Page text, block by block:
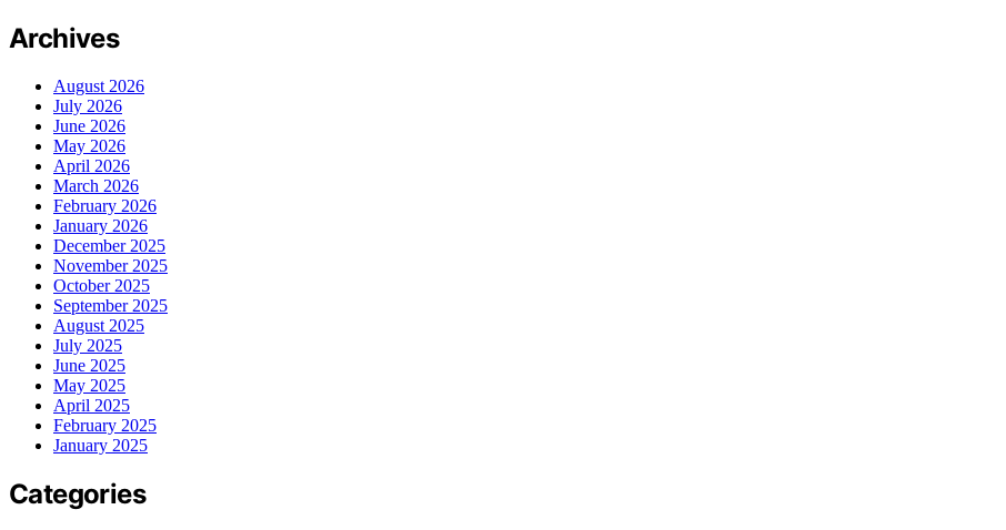
Archives
August 2026
July 2026
June 2026
May 2026
April 2026
March 2026
February 2026
January 2026
December 2025
November 2025
October 2025
September 2025
August 2025
July 2025
June 2025
May 2025
April 2025
February 2025
January 2025
Categories